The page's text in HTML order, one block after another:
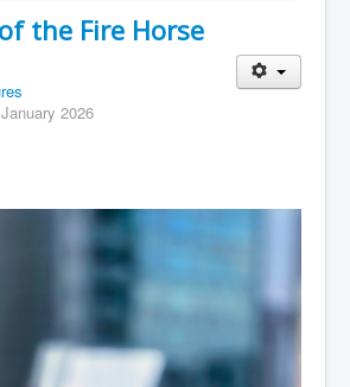
the Fire Horse
2026